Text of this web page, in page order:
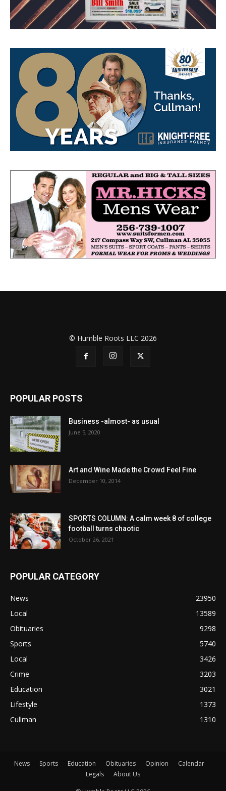
© Humble Roots LLC 2026
POPULAR POSTS
Business -almost- as usual
June 5, 2020
Art and Wine Made the Crowd Feel Fine
December 10, 2014
SPORTS COLUMN: A calm week 8 of college
football turns chaotic
October 26, 2021
POPULAR CATEGORY
News
23950
Local
13589
Obituaries
9298
Sports
5740
Local
3426
Crime
3203
Education
3021
Lifestyle
1373
Cullman
1310
News Sports Education Obituaries Opinion
Calendar
Legals
About Us